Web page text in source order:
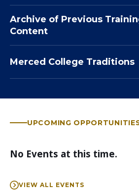
Archive of Previous
Content
Merced College Traditions
UPCOMING
No Events at this time.
VIEW ALL EVENTS